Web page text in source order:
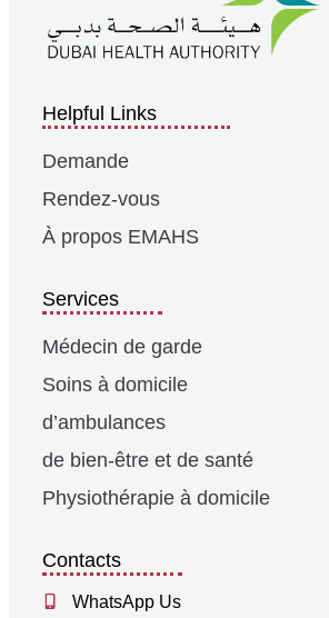
Helpful Links
Demande
Rendez-vous
À propos EMAHS
Services
Médecin de garde
Soins à domicile
d’ambulances
de bien-être et de santé
Physiothérapie à domicile
Contacts
WhatsApp Us